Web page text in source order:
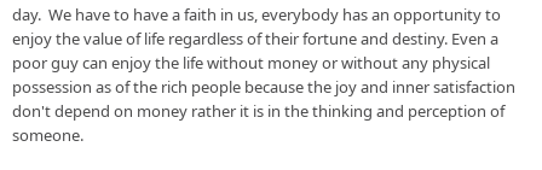
day.  We have to have a faith in us, everybody has an opportunity to
enjoy the value of life regardless of their fortune and destiny. Even a
poor guy can enjoy the life without money or without any physical
possession as of the rich people because the joy and inner satisfaction
don't depend on money rather it is in the thinking and perception of
someone.